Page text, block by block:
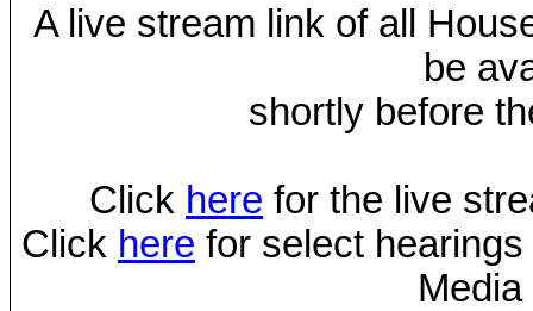
A live stream link of all
be
shortly before
Click here for the live
Click here for select